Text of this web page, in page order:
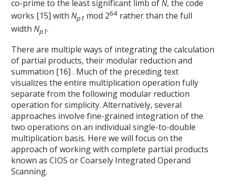
co-prime to the least significant limb ofN, the code
works [15] withNp1 mod 264 rather than the full
widthNp1.
There are multiple ways of integrating the calculation
of partial products, their modular reduction and
summation [16] . Much of the preceding text
visualizes the entire multiplication operation fully
separate from the following modular reduction
operation for simplicity. Alternatively, several
approaches involve fine-grained integration of the
two operations on an individual single-to-double
multiplication basis. Here we will focus on the
approach of working with complete partial products
known as CIOS or Coarsely Integrated Operand
Scanning.